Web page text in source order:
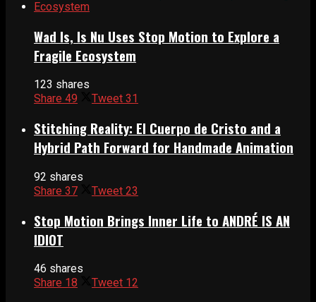
Wad Is, Is Nu Uses Stop Motion to Explore a
Fragile Ecosystem
123 shares
Share 49 Tweet 31
Stitching Reality: El Cuerpo de Cristo and a
Hybrid Path Forward for Handmade Animation
92 shares
Share 37 Tweet 23
Stop Motion Brings Inner Life to ANDRÉ IS AN
IDIOT
46 shares
Share 18 Tweet 12